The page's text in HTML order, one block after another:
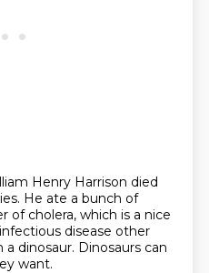
Henry Harrison died
He ate a bunch of
of cholera, which is a nice
disease other
a dinosaur. Dinosaurs can
want.